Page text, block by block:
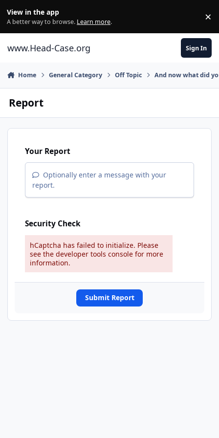
View in the app
A better way to browse. Learn more. ×
www.Head-Case.org Sign In
Home General Category Off Topic And now what did
Report
Your Report
Optionally enter a message with your
report.
Security Check
hCaptcha has failed to initialize. Please
see the developer tools console for more
information.
Submit Report